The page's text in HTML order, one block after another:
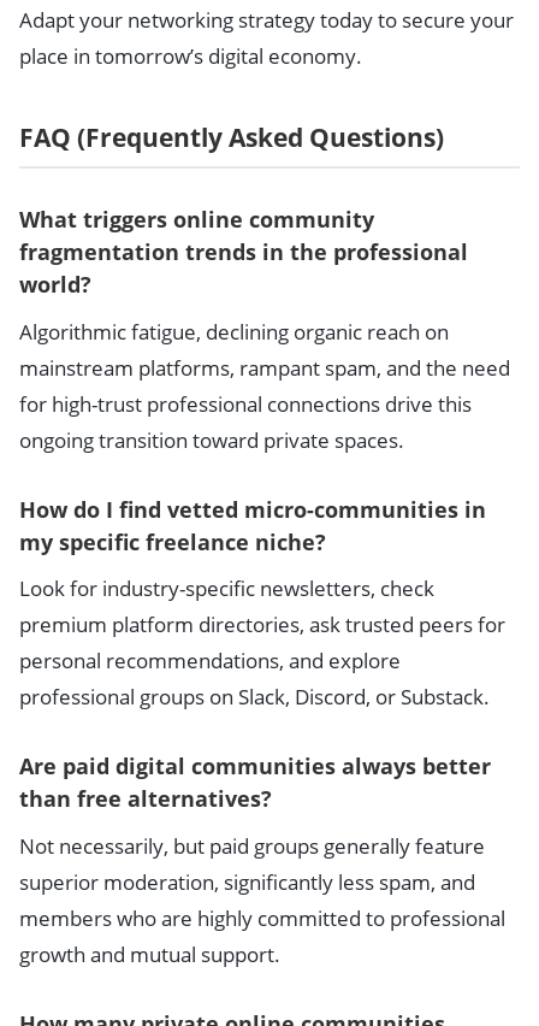
Adapt your networking strategy today to secure your
place in tomorrow’s digital economy.
FAQ (Frequently Asked Questions)
What triggers online community
fragmentation trends in the professional
world?
Algorithmic fatigue, declining organic reach on
mainstream platforms, rampant spam, and the need
for high-trust professional connections drive this
ongoing transition toward private spaces.
How do I find vetted micro-communities in
my specific freelance niche?
Look for industry-specific newsletters, check
premium platform directories, ask trusted peers for
personal recommendations, and explore
professional groups on Slack, Discord, or Substack.
Are paid digital communities always better
than free alternatives?
Not necessarily, but paid groups generally feature
superior moderation, significantly less spam, and
members who are highly committed to professional
growth and mutual support.